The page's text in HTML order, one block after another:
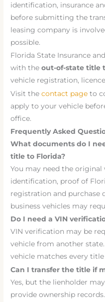
identification, insurance
before submitting the
leasing company is
possible.
Florida State Insurance
with theout-of-state title
vehicle registration,
Visit the contact page to
apply to your vehicle
office.
Frequently Asked
What documents do I
title to Florida?
You may need the original
identification, proof of
registration and purchase
business vehicles may
Do I need a VIN
VIN verification may be
vehicle from another
vehicle matches every
Can I transfer the title if
Yes, but the lienholder
provide ownership